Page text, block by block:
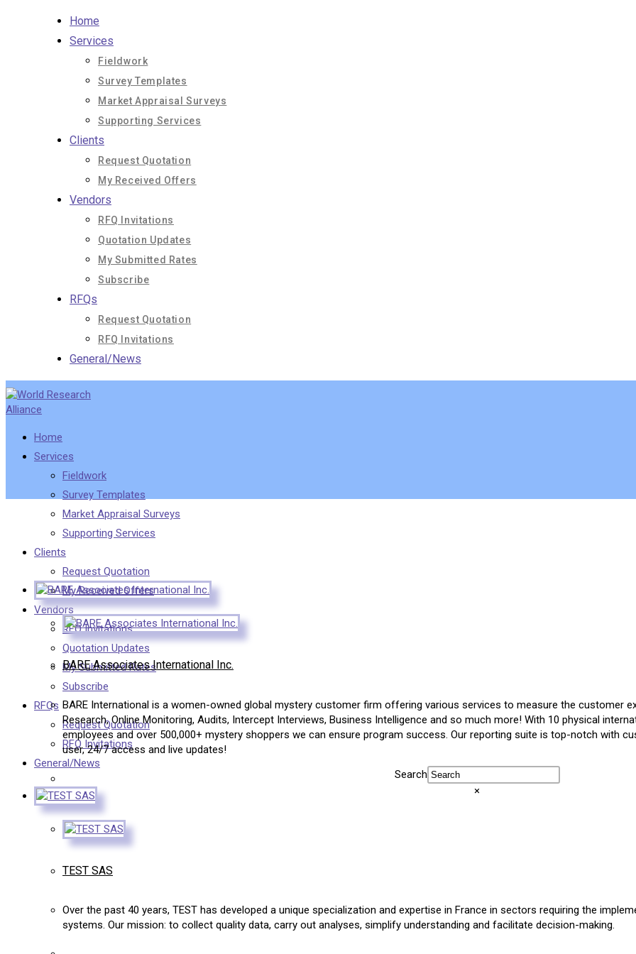
Home
Services
Fieldwork
Survey Templates
Market Appraisal Surveys
Supporting Services
Clients
Request Quotation
My Received Offers
Vendors
RFQ Invitations
Quotation Updates
My Submitted Rates
Subscribe
RFQs
Request Quotation
RFQ Invitations
General/News
Home
Services
Fieldwork
Survey Templates
Market Appraisal Surveys
Supporting Services
Clients
Request Quotation
My Received Offers
Vendors
RFQ Invitations
Quotation Updates
My Submitted Rates
Subscribe
RFQs
Request Quotation
RFQ Invitations
General/News
BARE Associates International Inc.
BARE International is a women-owned global mystery customer firm offering various services to measure the customer
Research, Online Monitoring, Audits, Intercept Interviews, Business Intelligence and so much more! With 10 physical
employees and over 500,000+ mystery shoppers we can ensure program success. Our reporting suite is top-notch with
user, 24/7 access and live updates!
TEST SAS
Over the past 40 years, TEST has developed a unique specialization and expertise in France in sectors requiring the
systems. Our mission: to collect quality data, carry out analyses, simplify understanding and facilitate decision-making.
Search
×